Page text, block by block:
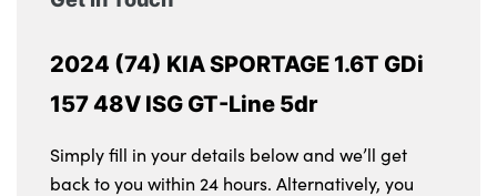
2024 (74) KIA SPORTAGE 1.6T GDi
157 48V ISG GT-Line 5dr
Simply fill in your details below and we’ll get
back to you within 24 hours. Alternatively, you